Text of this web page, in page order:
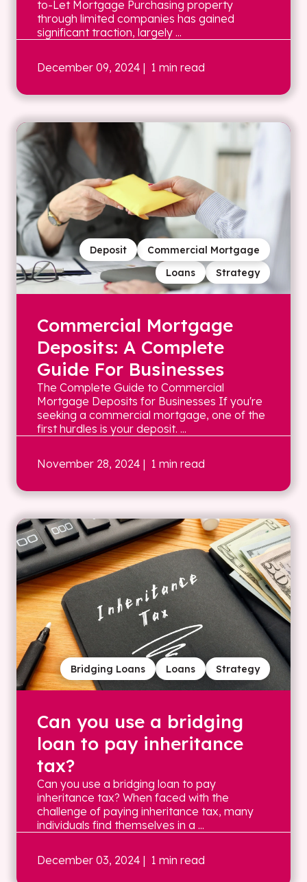
to-Let Mortgage Purchasing property
through limited companies has gained
significant traction, largely ...
December 09, 2024 | 1 min read
Strategy
Loans
Commercial Mortgage
Deposit
Commercial Mortgage
Deposits: A Complete
Guide For Businesses
The Complete Guide to Commercial
Mortgage Deposits for Businesses If you're
seeking a commercial mortgage, one of the
first hurdles is your deposit. ...
November 28, 2024 | 1 min read
Strategy
Loans
Bridging Loans
Can you use a bridging
loan to pay inheritance
tax?
Can you use a bridging loan to pay
inheritance tax? When faced with the
challenge of paying inheritance tax, many
individuals find themselves in a ...
December 03, 2024 | 1 min read